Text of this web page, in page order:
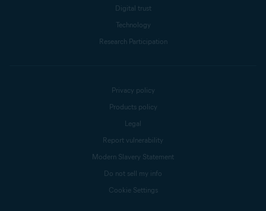
Digital trust
Technology
Research Participation
Privacy policy
Products policy
Legal
Report vulnerability
Modern Slavery Statement
Do not sell my info
Cookie Settings